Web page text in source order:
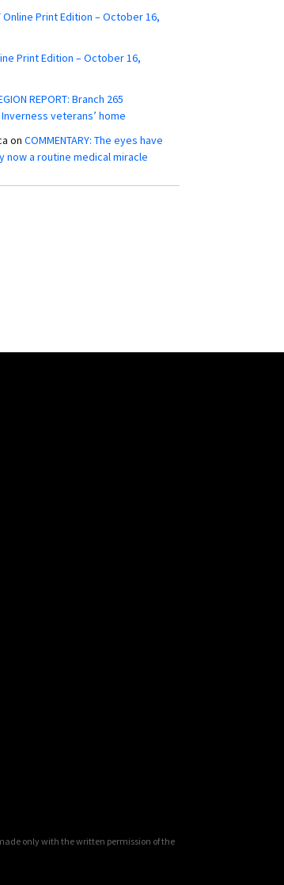
Online Print Edition – October 16,
Print Edition – October 16,
REPORT: Branch 265
veterans’ home
on COMMENTARY: The eyes have
now a routine medical miracle
only with the written permission of the